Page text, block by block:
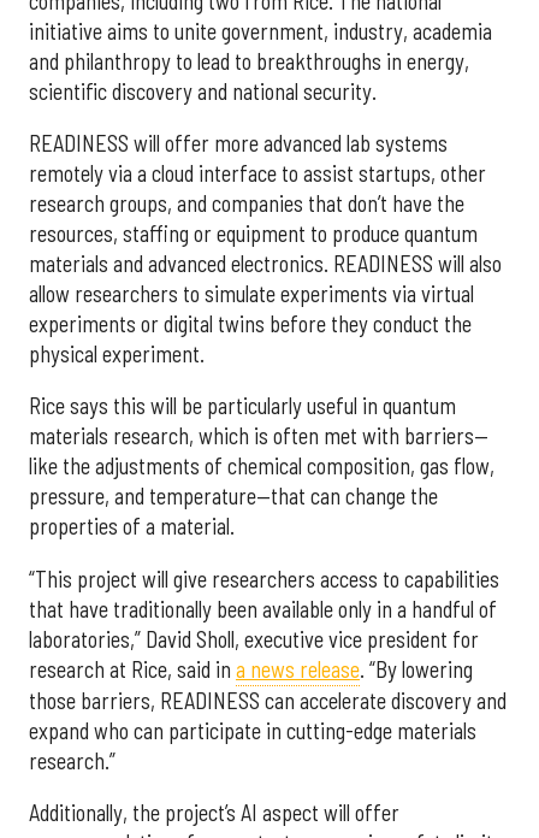
initiative aims to unite government, industry, academia
and philanthropy to lead to breakthroughs in energy,
scientific discovery and national security.
READINESS will offer more advanced lab systems
remotely via a cloud interface to assist startups, other
research groups, and companies that don’t have the
resources, staffing or equipment to produce quantum
materials and advanced electronics. READINESS will also
allow researchers to simulate experiments via virtual
experiments or digital twins before they conduct the
physical experiment.
Rice says this will be particularly useful in quantum
materials research, which is often met with barriers—
like the adjustments of chemical composition, gas flow,
pressure, and temperature—that can change the
properties of a material.
“This project will give researchers access to capabilities
that have traditionally been available only in a handful of
laboratories,” David Sholl, executive vice president for
research at Rice, said in a news release. “By lowering
those barriers, READINESS can accelerate discovery and
expand who can participate in cutting-edge materials
research.”
Additionally, the project’s AI aspect will offer